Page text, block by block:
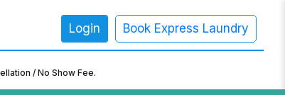
Login Book Express Laundry
×
/ No Show Fee.